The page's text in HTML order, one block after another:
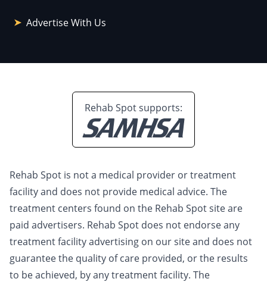
Advertise With Us
Rehab Spot supports:
Rehab Spot is not a medical provider or treatment
facility and does not provide medical advice. The
treatment centers found on the Rehab Spot site are
paid advertisers. Rehab Spot does not endorse any
treatment facility advertising on our site and does not
guarantee the quality of care provided, or the results
to be achieved, by any treatment facility. The